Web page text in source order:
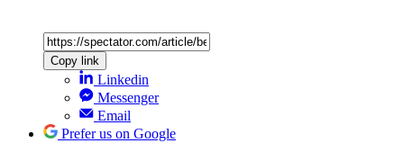
Copy link
Linkedin
Messenger
Email
Prefer us on Google